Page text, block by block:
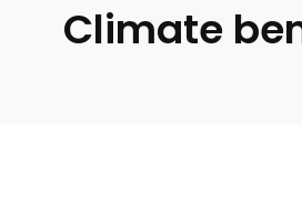
Climate